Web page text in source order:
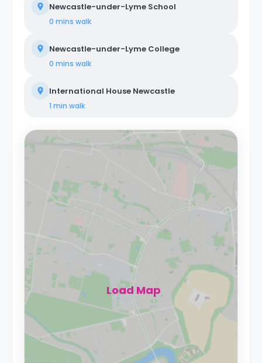
Newcastle-under-Lyme School
0 mins walk
Newcastle-under-Lyme College
0 mins walk
International House Newcastle
1 min walk
Load Map